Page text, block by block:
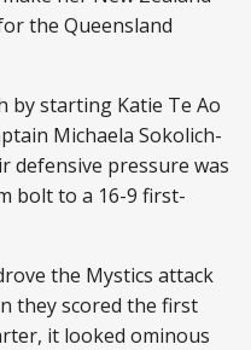
the Queensland
by starting Katie Te Ao
Michaela Sokolich-
defensive pressure was
bolt to a 16-9 first-
the Mystics attack
they scored the first
it looked ominous